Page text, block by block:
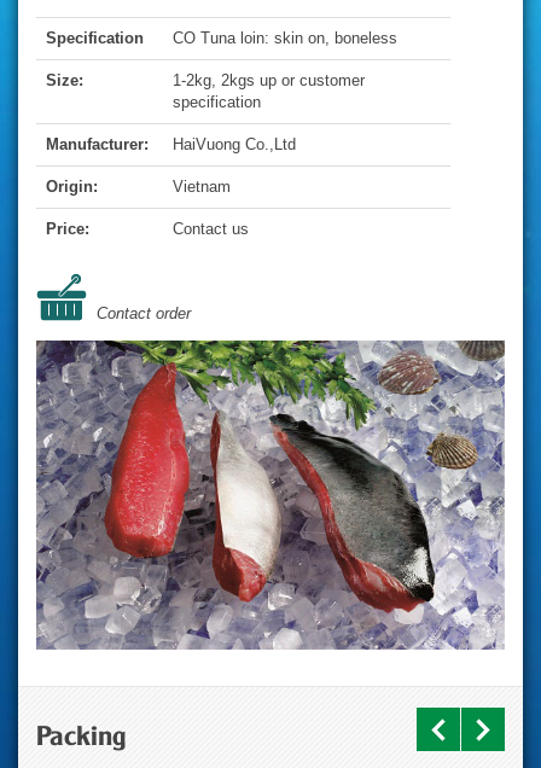
Specification CO Tuna loin: skin on, boneless
Size:
1-2kg, 2kgs up or customer
specification
Manufacturer: HaiVuong Co.,Ltd
Origin: Vietnam
Price: Contact us
Contact order
Packing